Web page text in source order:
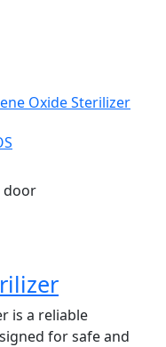
door
is a reliable
for safe and